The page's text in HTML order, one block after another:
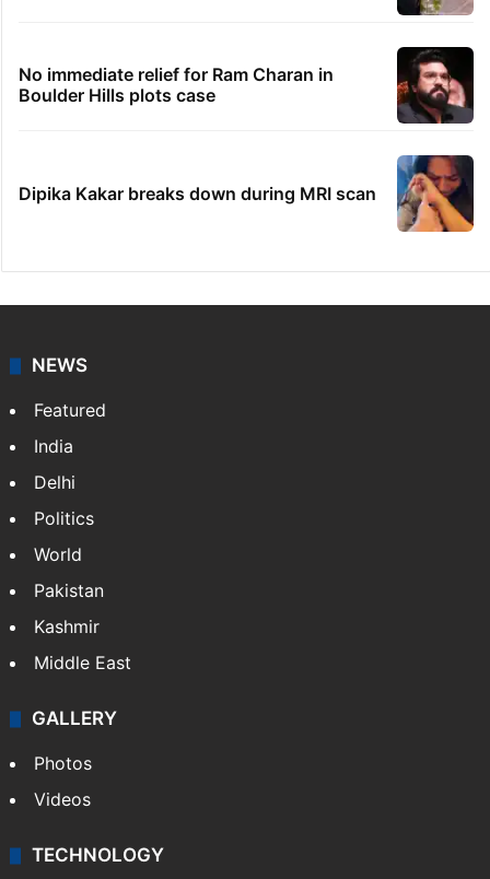
No immediate relief for Ram Charan in
Boulder Hills plots case
Dipika Kakar breaks down during MRI scan
NEWS
Featured
India
Delhi
Politics
World
Pakistan
Kashmir
Middle East
GALLERY
Photos
Videos
TECHNOLOGY